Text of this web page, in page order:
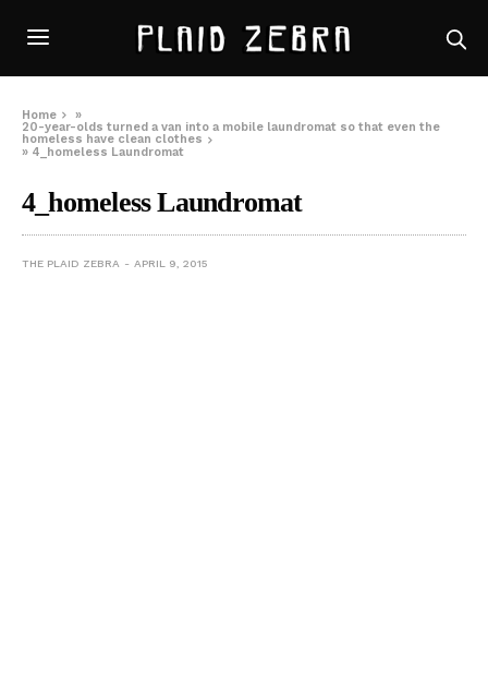
Home
»
20-year-olds turned a van into a mobile laundromat so that even the
homeless have clean clothes
» 4_homeless Laundromat
4_homeless Laundromat
THE PLAID ZEBRA APRIL 9, 2015